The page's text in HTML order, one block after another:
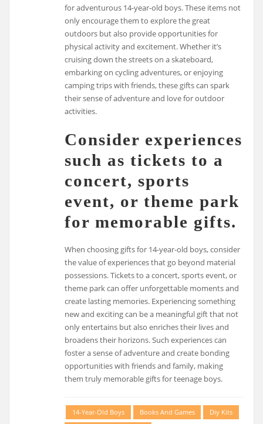
for adventurous 14-year-old boys. These items not
only encourage them to explore the great
outdoors but also provide opportunities for
physical activity and excitement. Whether it’s
cruising down the streets on a skateboard,
embarking on cycling adventures, or enjoying
camping trips with friends, these gifts can spark
their sense of adventure and love for outdoor
activities.
Consider experiences
such as tickets to a
concert, sports
event, or theme park
for memorable gifts.
When choosing gifts for 14-year-old boys, consider
the value of experiences that go beyond material
possessions. Tickets to a concert, sports event, or
theme park can offer unforgettable moments and
create lasting memories. Experiencing something
new and exciting can be a meaningful gift that not
only entertains but also enriches their lives and
broadens their horizons. Such experiences can
foster a sense of adventure and create bonding
opportunities with friends and family, making
them truly memorable gifts for teenage boys.
14-Year-Old Boys Books And Games
Diy Kits